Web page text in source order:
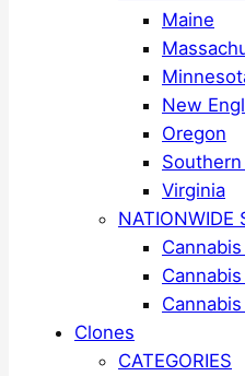
Maine
New
Oregon
Virginia
NATIONWIDE
Clones
CATEGORIES